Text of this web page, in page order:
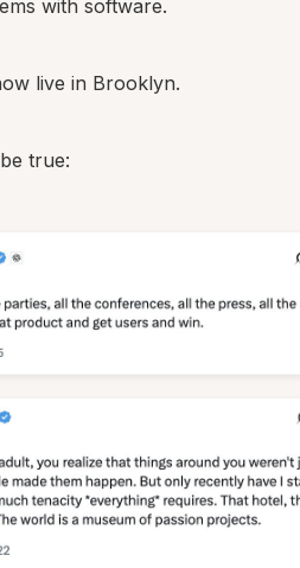
with software.
live in Brooklyn.
true: